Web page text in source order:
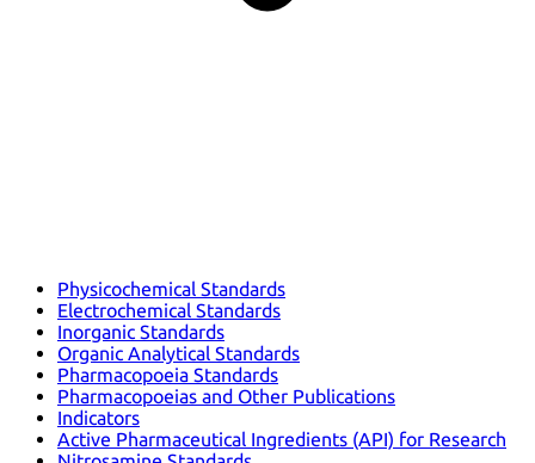
Physicochemical Standards
Electrochemical Standards
Inorganic Standards
Organic Analytical Standards
Pharmacopoeia Standards
Pharmacopoeias and Other Publications
Indicators
Active Pharmaceutical Ingredients (API) for Research